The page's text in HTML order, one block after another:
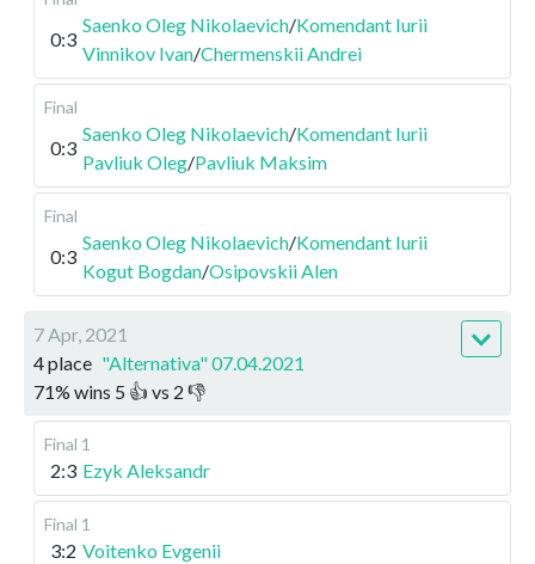
0:3
Saenko Oleg Nikolaevich/Komendant Iurii
Vinnikov Ivan/Chermenskii Andrei
Final
0:3
Saenko Oleg Nikolaevich/Komendant Iurii
Pavliuk Oleg/Pavliuk Maksim
Final
0:3
Saenko Oleg Nikolaevich/Komendant Iurii
Kogut Bogdan/Osipovskii Alen
7 Apr, 2021
4 place "Alternativa" 07.04.2021
71% wins 5 👍 vs 2 👎
Final 1
2:3 Ezyk Aleksandr
Final 1
3:2 Voitenko Evgenii